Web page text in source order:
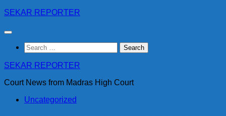
Skip
content
SEKAR REPORTER
Search
for:
SEKAR REPORTER
Court News from Madras High Court
Uncategorized